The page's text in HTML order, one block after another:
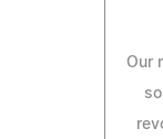
Our